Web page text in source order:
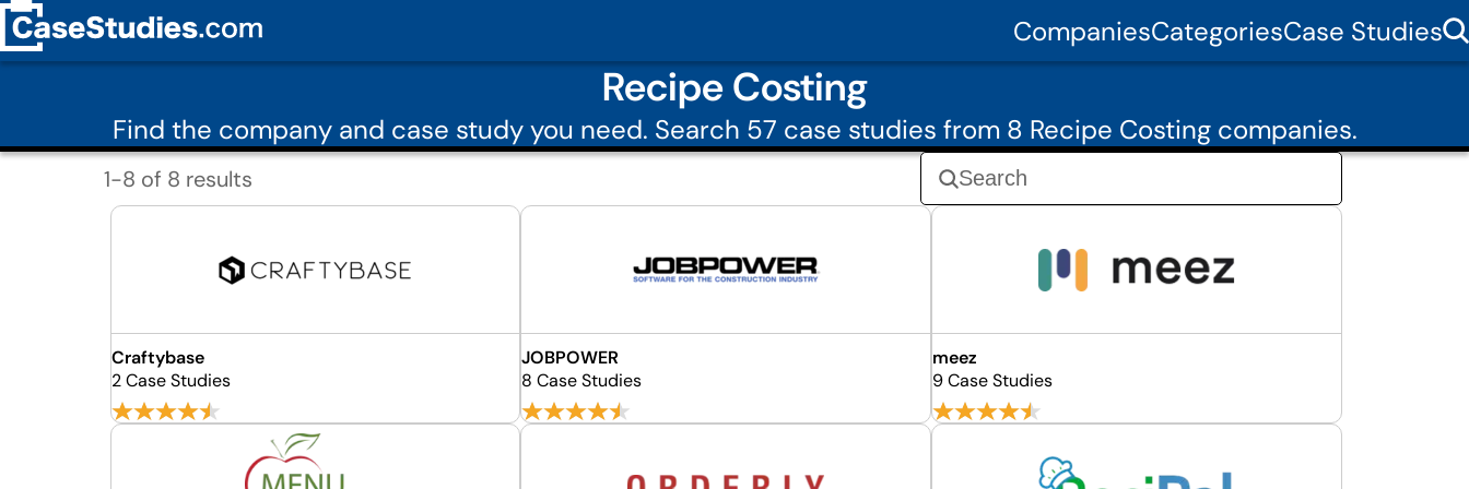
CompaniesCategoriesCase Studies
Recipe Costing
Find the company and case study you need. Search 57 case studies from 8 Recipe Costing companies.
1-8 of 8 results
Craftybase
2 Case Studies
JOBPOWER
8 Case Studies
meez
9 Case Studies